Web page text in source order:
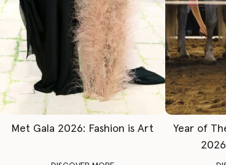
Met Gala 2026: Fashion is Art
Year of